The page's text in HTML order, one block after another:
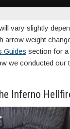
vary slightly
arrow weight
Guides section for
we conducted our
Inferno